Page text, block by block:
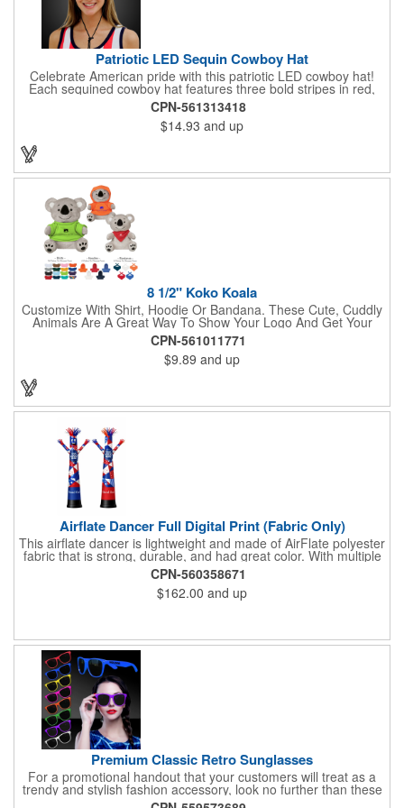
Patriotic LED Sequin Cowboy Hat
Celebrate American pride with this patriotic LED cowboy hat!
Each sequined cowboy hat features three bold stripes in red,
silver, and blue sequins, rounded out by a light-up band around
the brim. One size hat fits most and you can choose from three
different light settings located within the hat: fast flash, slow
flash and steady on; however, the batteries cannot be replaced.
Each hat comes with a black nylon adjustable chin strap and is
perfect for all your patriotic events. Customize the hat bands
with your company name, logo or advertising message and
lasso a great marketing campaign!
CPN-561313418
$14.93 and up
8 1/2" Koko Koala
Customize With Shirt, Hoodie Or Bandana. These Cute, Cuddly
Animals Are A Great Way To Show Your Logo And Get Your
Message Across.
CPN-561011771
$9.89 and up
Airflate Dancer Full Digital Print (Fabric Only)
This airflate dancer is lightweight and made of AirFlate polyester
fabric that is strong, durable, and had great color. With multiple
sizes and colors, the sky is the limit when garnering maximum
attention for car dealerships, restaurants, grand opening
events, tradeshows, and much more. No tools are needed and
an electric powered blower is required. The full digital printed
CPN-560358671
$162.00 and up
Premium Classic Retro Sunglasses
For a promotional handout that your customers will treat as a
trendy and stylish fashion accessory, look no further than these
premium sunglasses! Available in several bold and bright colors,